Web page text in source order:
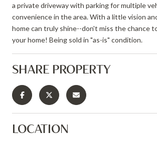
a private driveway with parking for multiple
convenience in the area. With a little vision
home can truly shine--don't miss the chance
your home! Being sold in "as-is" condition.
SHARE PROPERTY
LOCATION